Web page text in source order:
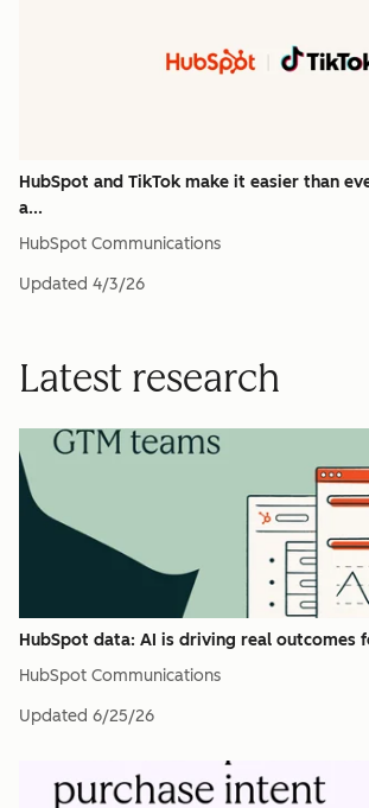
HubSpot and TikTok make it easier than
a...
HubSpot Communications
Updated 4/3/26
Latest research
HubSpot data: AI is driving real outcomes
HubSpot Communications
Updated 6/25/26